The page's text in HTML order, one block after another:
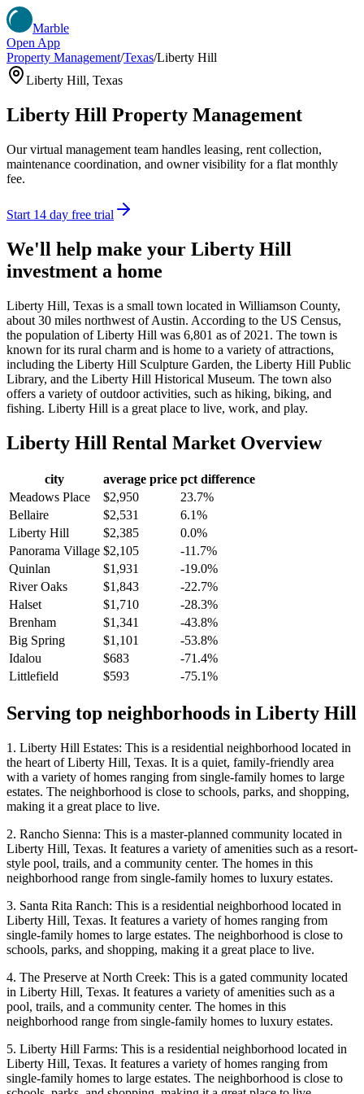
Marble
Open App
Property Management/Texas/Liberty Hill
Liberty Hill, Texas
Liberty Hill Property Management
Our virtual management team handles leasing, rent collection,
maintenance coordination, and owner visibility for a flat monthly
fee.
Start 14 day free trial
We'll help make your Liberty Hill
investment a home
Liberty Hill, Texas is a small town located in Williamson County,
about 30 miles northwest of Austin. According to the US Census,
the population of Liberty Hill was 6,801 as of 2021. The town is
known for its rural charm and is home to a variety of attractions,
including the Liberty Hill Sculpture Garden, the Liberty Hill Public
Library, and the Liberty Hill Historical Museum. The town also
offers a variety of outdoor activities, such as hiking, biking, and
fishing. Liberty Hill is a great place to live, work, and play.
Liberty Hill Rental Market Overview
city average price pct difference
Meadows Place
$2,950
23.7%
Bellaire
$2,531
6.1%
Liberty Hill
$2,385
0.0%
Panorama Village $2,105
-11.7%
Quinlan
$1,931
-19.0%
River Oaks
$1,843
-22.7%
Halset
$1,710
-28.3%
Brenham
$1,341
-43.8%
Big Spring
$1,101
-53.8%
Idalou
$683
-71.4%
Littlefield
$593 -75.1%
Serving top neighborhoods in Liberty Hill
1. Liberty Hill Estates: This is a residential neighborhood located in
the heart of Liberty Hill, Texas. It is a quiet, family-friendly area
with a variety of homes ranging from single-family homes to large
estates. The neighborhood is close to schools, parks, and shopping,
making it a great place to live.
2. Rancho Sienna: This is a master-planned community located in
Liberty Hill, Texas. It features a variety of amenities such as a resort-
style pool, trails, and a community center. The homes in this
neighborhood range from single-family homes to luxury estates.
3. Santa Rita Ranch: This is a residential neighborhood located in
Liberty Hill, Texas. It features a variety of homes ranging from
single-family homes to large estates. The neighborhood is close to
schools, parks, and shopping, making it a great place to live.
4. The Preserve at North Creek: This is a gated community located
in Liberty Hill, Texas. It features a variety of amenities such as a
pool, trails, and a community center. The homes in this
neighborhood range from single-family homes to luxury estates.
5. Liberty Hill Farms: This is a residential neighborhood located in
Liberty Hill, Texas. It features a variety of homes ranging from
single-family homes to large estates. The neighborhood is close to